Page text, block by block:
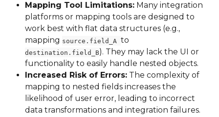
Mapping Tool Limitations: Many integration
platforms or mapping tools are designed to
work best with flat data structures (e.g.,
mapping source.field_A to
destination.field_B). They may lack the UI or
functionality to easily handle nested objects.
Increased Risk of Errors: The complexity of
mapping to nested fields increases the
likelihood of user error, leading to incorrect
data transformations and integration failures.